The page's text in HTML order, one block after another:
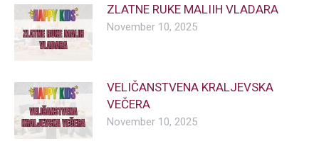
ZLATNE RUKE MALIIH VLADARA
November 10, 2025
VELIČANSTVENA KRALJEVSKA
VEČERA
November 10, 2025